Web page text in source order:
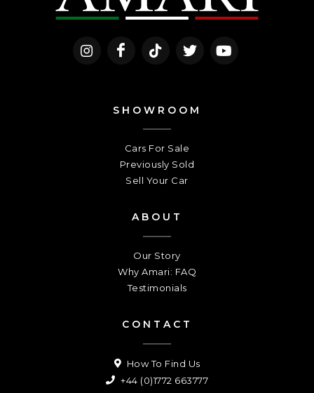
SHOWROOM
Cars For Sale
Previously Sold
Sell Your Car
ABOUT
Our Story
Why Amari: FAQ
Testimonials
CONTACT
How To Find Us
+44 (0)1772 663777